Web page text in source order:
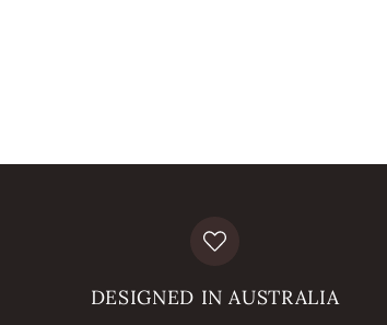
DESIGNED IN AUSTRALIA